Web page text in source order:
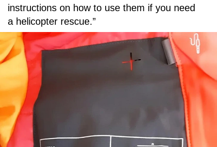
instructions on how to use them if you need
a helicopter rescue.”